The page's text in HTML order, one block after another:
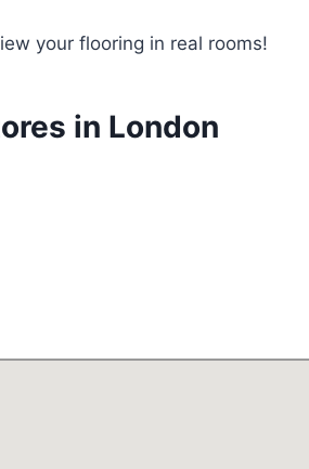
your flooring in real rooms!
in London